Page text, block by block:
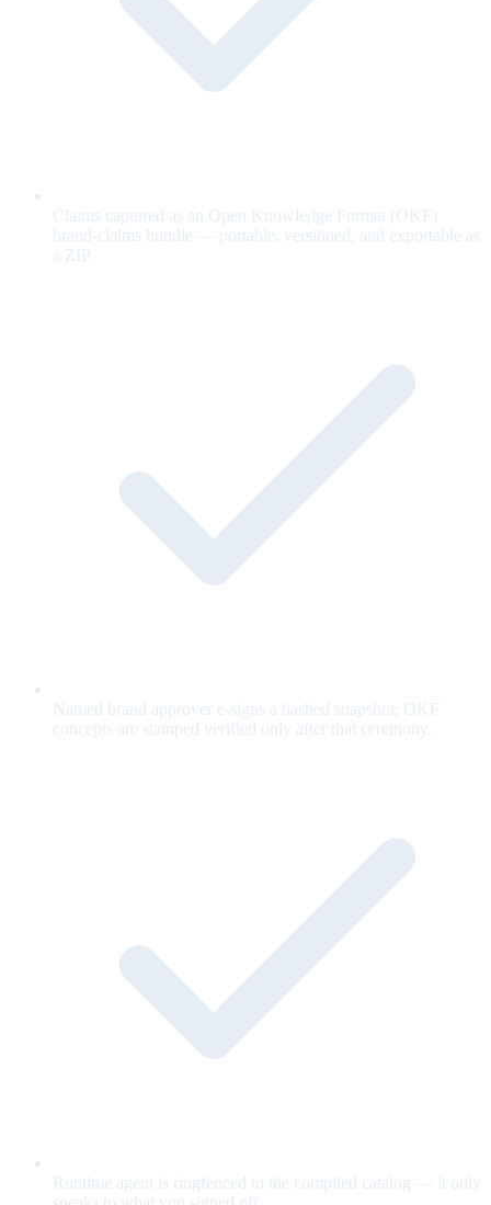
Claims captured as an Open Knowledge Format (OKF)
brand-claims bundle — portable, versioned, and exportable as
a ZIP.
Named brand approver e-signs a hashed snapshot; OKF
concepts are stamped verified only after that ceremony.
Runtime agent is ringfenced to the compiled catalog — it only